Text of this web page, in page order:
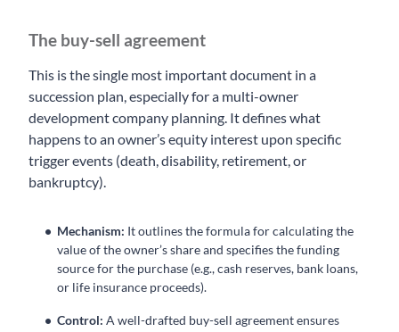
The buy-sell agreement
This is the single most important document in a
succession plan, especially for a multi-owner
development company planning. It defines what
happens to an owner’s equity interest upon specific
trigger events (death, disability, retirement, or
bankruptcy).
Mechanism: It outlines the formula for calculating the
value of the owner’s share and specifies the funding
source for the purchase (e.g., cash reserves, bank loans,
or life insurance proceeds).
Control: A well-drafted buy-sell agreement ensures